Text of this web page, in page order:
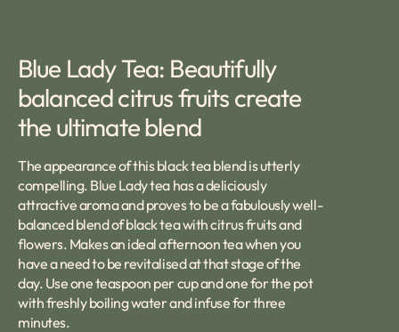
Blue Lady Tea: Beautifully
balanced citrus fruits create
the ultimate blend
The appearance of this black tea blend is utterly
compelling. Blue Lady tea has a deliciously
attractive aroma and proves to be a fabulously well-
balanced blend of black tea with citrus fruits and
flowers. Makes an ideal afternoon tea when you
have a need to be revitalised at that stage of the
day. Use one teaspoon per cup and one for the pot
with freshly boiling water and infuse for three
minutes.